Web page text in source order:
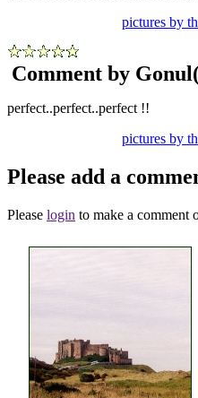
pictures by
Comment by Gonul
perfect..perfect..perfect !!
pictures by
Please add a
Please login to make a comment